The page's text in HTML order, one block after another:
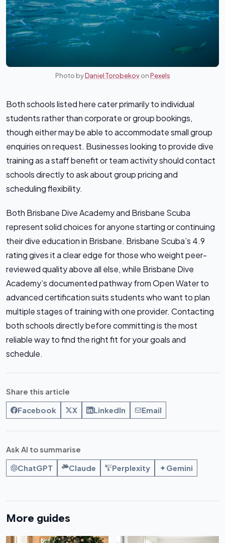
Photo byDaniel TorobekovonPexels
Both schools listed here cater primarily to individual
students rather than corporate or group bookings,
though either may be able to accommodate small group
enquiries on request. Businesses looking to provide dive
training as a staff benefit or team activity should contact
schools directly to ask about group pricing and
scheduling flexibility.
Both Brisbane Dive Academy and Brisbane Scuba
represent solid choices for anyone starting or continuing
their dive education in Brisbane. Brisbane Scuba’s 4.9
rating gives it a clear edge for those who weight peer-
reviewed quality above all else, while Brisbane Dive
Academy’s documented pathway from Open Water to
advanced certification suits students who want to plan
multiple stages of training with one provider. Contacting
both schools directly before committing is the most
reliable way to find the right fit for your goals and
schedule.
Share this article
Facebook X LinkedIn Email
Ask AI to summarise
ChatGPT Claude Perplexity Gemini
More guides